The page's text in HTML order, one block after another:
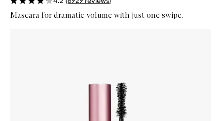
Mascara for dramatic volume with just one swipe.